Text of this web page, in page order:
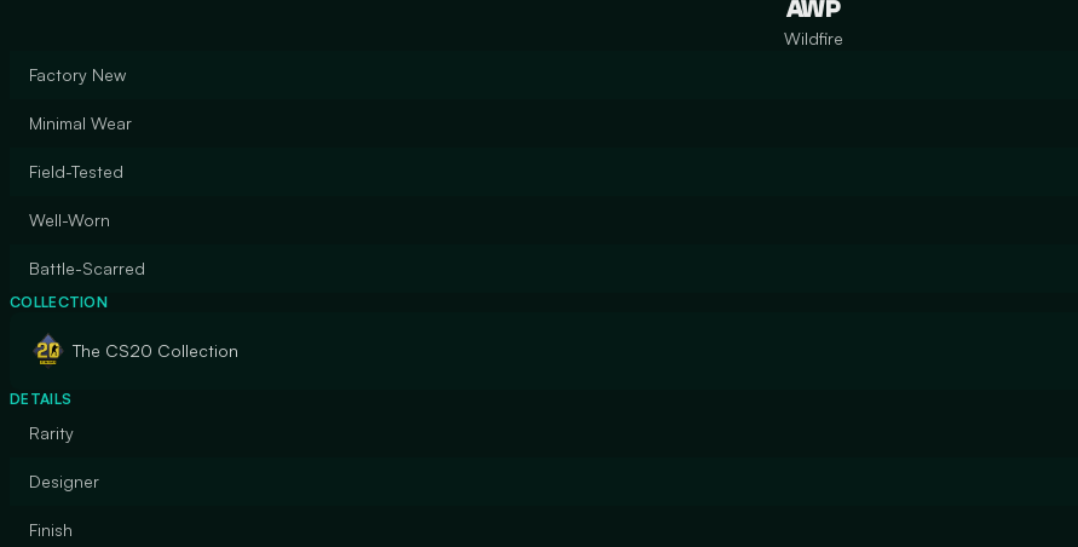
AWP
Wildfire
Factory New
Minimal Wear
Field-Tested
Well-Worn
Battle-Scarred
COLLECTION
The CS20 Collection
DETAILS
Rarity
Designer
Finish